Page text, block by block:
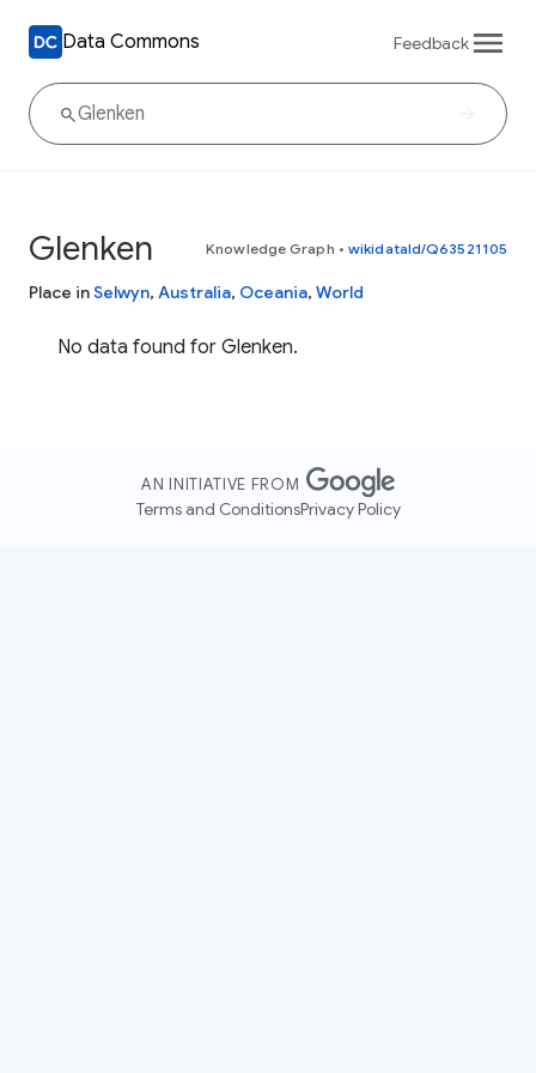
Data Commons Feedback
Glenken Knowledge Graph • wikidataId/Q63521105
Place inSelwyn, Australia, Oceania, World
No data found for Glenken.
AN INITIATIVE FROM
Terms and ConditionsPrivacy Policy